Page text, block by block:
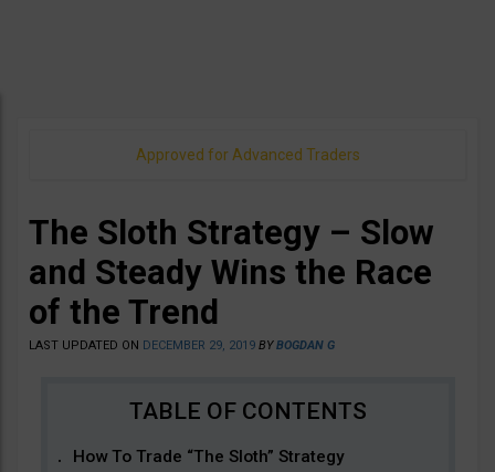
Approved for Advanced Traders
The Sloth Strategy – Slow
and Steady Wins the Race
of the Trend
LAST UPDATED ON DECEMBER 29, 2019 BYBOGDAN G
How To Trade “The Sloth” Strategy